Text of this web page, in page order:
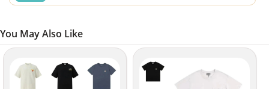
You May Also Like